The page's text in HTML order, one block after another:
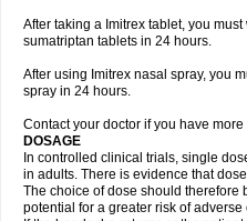
After taking a Imitrex tablet, you
sumatriptan tablets in 24 hours.
After using Imitrex nasal spray, you
spray in 24 hours.
Contact your doctor if you have
DOSAGE
In controlled clinical trials, single
in adults. There is evidence that
The choice of dose should
potential for a greater risk of adverse